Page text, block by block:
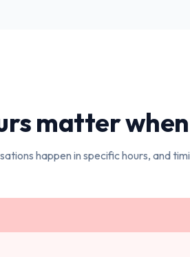
matter
happen in specific hours, and